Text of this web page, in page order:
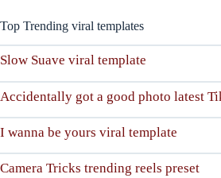
Top Trending viral templates
Slow Suave viral template
Accidentally got a good photo latest
I wanna be yours viral template
Camera Tricks trending reels preset